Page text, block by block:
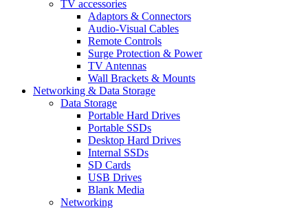
TV accessories
Adaptors & Connectors
Audio-Visual Cables
Remote Controls
Surge Protection & Power
TV Antennas
Wall Brackets & Mounts
Networking & Data Storage
Data Storage
Portable Hard Drives
Portable SSDs
Desktop Hard Drives
Internal SSDs
SD Cards
USB Drives
Blank Media
Networking